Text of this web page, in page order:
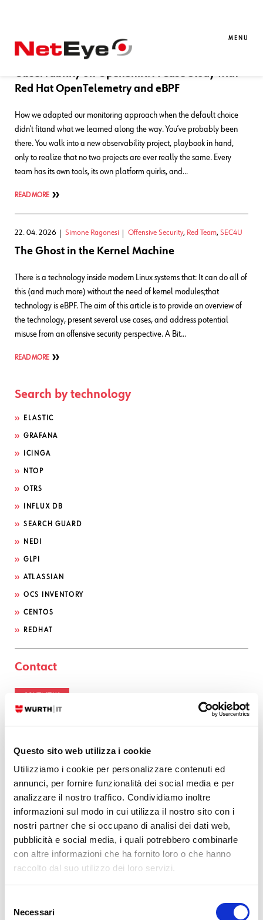
Questo sito web utilizza i cookie
Utilizziamo i cookie per personalizzare contenuti ed
annunci, per fornire funzionalità dei social media e per
analizzare il nostro traffico. Condividiamo inoltre
informazioni sul modo in cui utilizza il nostro sito con i
nostri partner che si occupano di analisi dei dati web,
pubblicità e social media, i quali potrebbero combinarle
con altre informazioni che ha fornito loro o che hanno
raccolto dal suo utilizzo dei loro servizi.
delNecessari
MENU
21. 05. 2026 Francesco Penasa APM
Observability on OpenShift: A Case Study with
Red Hat OpenTelemetry and eBPF
How we adapted our monitoring approach when the default choice
didn’t fitand what we learned along the way. You’ve probably been
there. You walk into a new observability project, playbook in hand,
only to realize that no two projects are ever really the same. Every
team has its own tools, its own platform quirks, and…
READ MORE
22. 04. 2026 Simone Ragonesi Offensive Security, Red Team, SEC4U
The Ghost in the Kernel Machine
There is a technology inside modern Linux systems that: It can do all of
this (and much more) without the need of kernel modules;that
technology is eBPF. The aim of this article is to provide an overview of
the technology, present several use cases, and address potential
misuse from an offensive security perspective. A Bit…
READ MORE
Search by technology
ELASTIC
GRAFANA
ICINGA
NTOP
OTRS
INFLUX DB
SEARCH GUARD
NEDI
GLPI
ATLASSIAN
OCS INVENTORY
CENTOS
REDHAT
Contact
Categories
AI(34)
APM(82)
ATLASSIAN
BUG FIXES
CONTRIBUTION (13)
DDOS(1)